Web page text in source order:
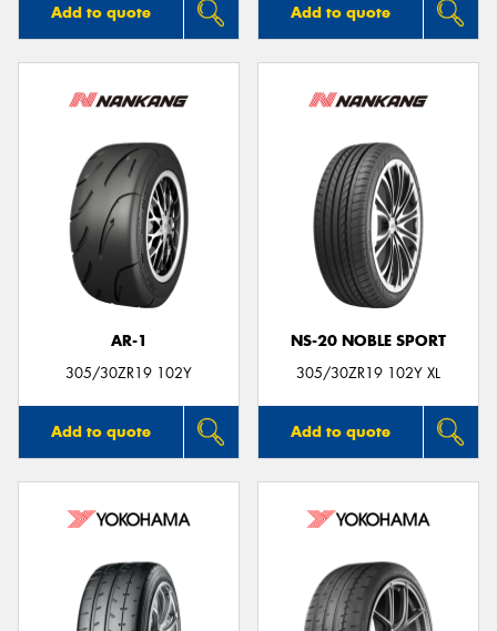
Add to quote Add to quote
AR-1
305/30ZR19 102Y
Add to quote
NS-20 NOBLE SPORT
305/30ZR19 102Y XL
Add to quote